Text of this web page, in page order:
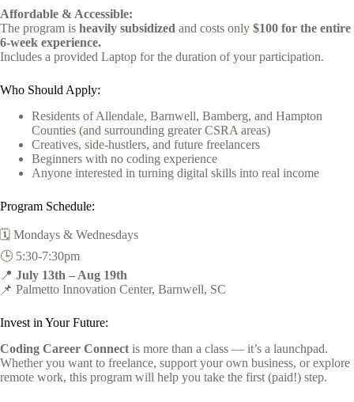
Affordable & Accessible:
The program is heavily subsidized and costs only $100 for the entire
6-week experience.
Includes a provided Laptop for the duration of your participation.
Who Should Apply:
Residents of Allendale, Barnwell, Bamberg, and Hampton
Counties (and surrounding greater CSRA areas)
Creatives, side-hustlers, and future freelancers
Beginners with no coding experience
Anyone interested in turning digital skills into real income
Program Schedule:
🗓️ Mondays & Wednesdays
🕒 5:30-7:30pm
📍 July 13th – Aug 19th
📌 Palmetto Innovation Center, Barnwell, SC
Invest in Your Future:
Coding Career Connect is more than a class — it’s a launchpad.
Whether you want to freelance, support your own business, or explore
remote work, this program will help you take the first (paid!) step.